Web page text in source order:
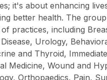
it's about enhancing
better health. The
practices, including
Urology,
and Thyroid,
Medicine, Wound and
Orthopaedics, Pain,